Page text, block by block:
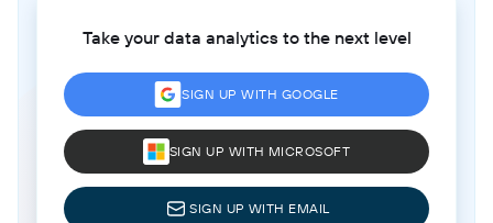
Take your data analytics to the next level
SIGN UP WITH GOOGLE
SIGN UP WITH MICROSOFT
SIGN UP WITH EMAIL